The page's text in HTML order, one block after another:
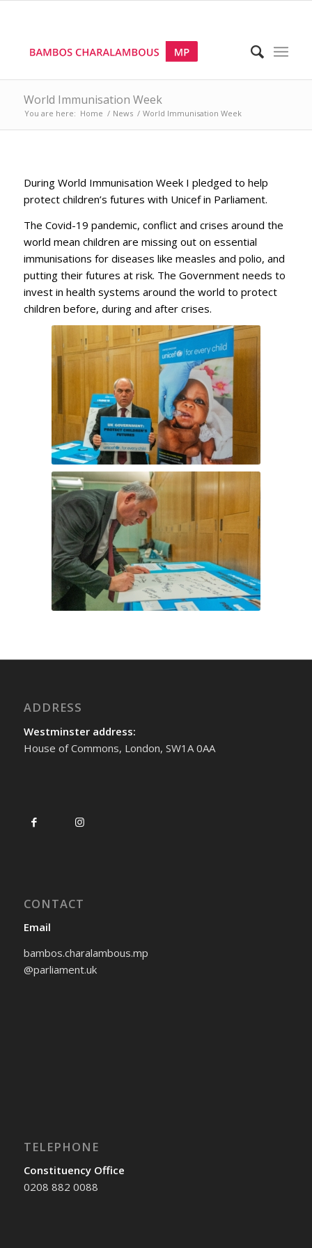
World Immunisation Week
You are here: Home / News / World Immunisation Week
During World Immunisation Week I pledged to help
protect children’s futures with Unicef in Parliament.
The Covid-19 pandemic, conflict and crises around the
world mean children are missing out on essential
immunisations for diseases like measles and polio, and
putting their futures at risk. The Government needs to
invest in health systems around the world to protect
children before, during and after crises.
ADDRESS
Westminster address:
House of Commons, London, SW1A 0AA
CONTACT
Email
bambos.charalambous.mp
@parliament.uk
TELEPHONE
Constituency Office
0208 882 0088